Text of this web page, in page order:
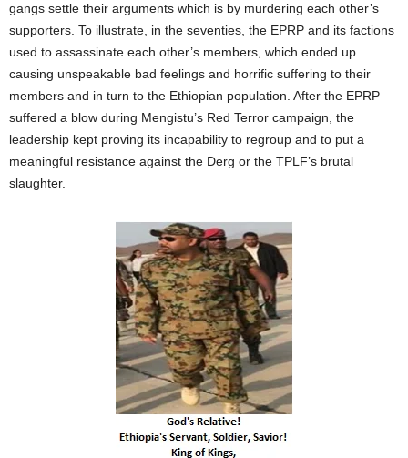
gangs settle their arguments which is by murdering each other’s
supporters. To illustrate, in the seventies, the EPRP and its factions
used to assassinate each other’s members, which ended up
causing unspeakable bad feelings and horrific suffering to their
members and in turn to the Ethiopian population. After the EPRP
suffered a blow during Mengistu’s Red Terror campaign, the
leadership kept proving its incapability to regroup and to put a
meaningful resistance against the Derg or the TPLF’s brutal
slaughter.